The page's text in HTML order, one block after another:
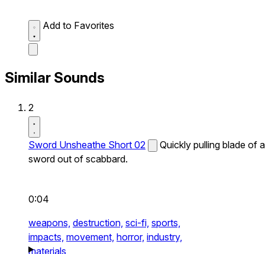
Add to Favorites
Similar Sounds
2
Sword Unsheathe Short 02
Quickly pulling blade of a
sword out of scabbard.
0:04
weapons, destruction, sci-fi, sports,
impacts, movement, horror, industry,
materials